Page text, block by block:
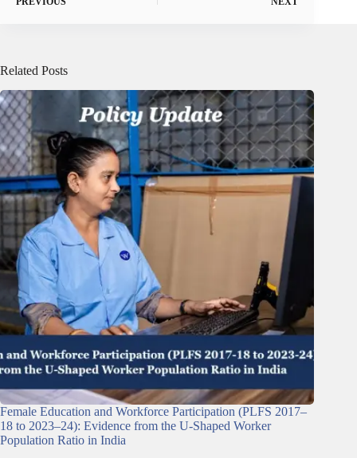
Related Posts
Female Education and Workforce Participation (PLFS 2017–
18 to 2023–24): Evidence from the U-Shaped Worker
Population Ratio in India